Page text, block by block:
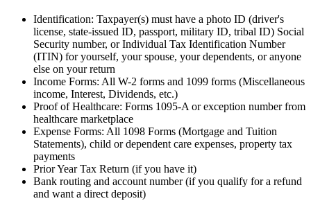
Identification: Taxpayer(s) must have a photo ID (driver's
license, state-issued ID, passport, military ID, tribal ID) Social
Security number, or Individual Tax Identification Number
(ITIN) for yourself, your spouse, your dependents, or anyone
else on your return
Income Forms: All W-2 forms and 1099 forms (Miscellaneous
income, Interest, Dividends, etc.)
Proof of Healthcare: Forms 1095-A or exception number from
healthcare marketplace
Expense Forms: All 1098 Forms (Mortgage and Tuition
Statements), child or dependent care expenses, property tax
payments
Prior Year Tax Return (if you have it)
Bank routing and account number (if you qualify for a refund
and want a direct deposit)